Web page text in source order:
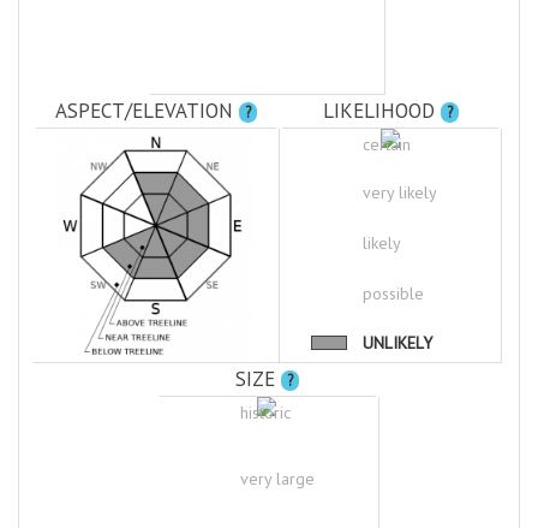
ASPECT/ELEVATION ? LIKELIHOOD ?
certain
very likely
likely
possible
UNLIKELY
SIZE ?
historic
very large